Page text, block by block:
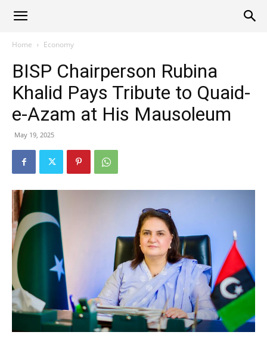
Alliance
News
Home Economy
BISP Chairperson Rubina
Khalid Pays Tribute to Quaid-
e-Azam at His Mausoleum
May 19, 2025